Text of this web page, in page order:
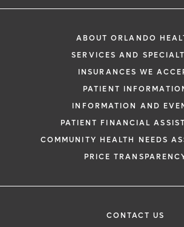
ABOUT ORLANDO
SERVICES AND
INSURANCES WE
PATIENT
INFORMATION AND
PATIENT FINANCIAL
COMMUNITY HEALTH NEEDS
PRICE
CONTACT US